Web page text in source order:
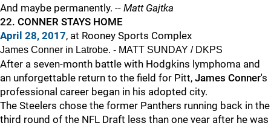
And maybe permanently. -- Matt Gajtka
22. CONNER STAYS HOME
April 28, 2017, at Rooney Sports Complex
James Conner in Latrobe. - MATT SUNDAY / DKPS
After a seven-month battle with Hodgkins lymphoma and
an unforgettable return to the field for Pitt, James Conner's
professional career began in his adopted city.
The Steelers chose the former Panthers running back in the
third round of the NFL Draft less than one year after he was